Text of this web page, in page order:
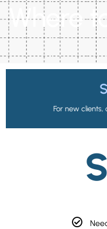
Where
For new